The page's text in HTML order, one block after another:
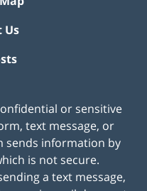
Us
or sensitive
text message, or
sends information by
is not secure.
a text message,